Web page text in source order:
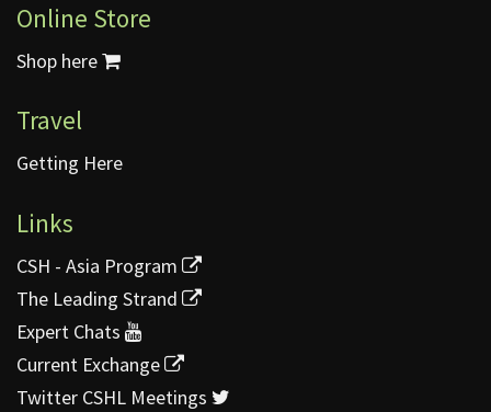
Online Store
Shop here
Travel
Getting Here
Links
CSH - Asia Program
The Leading Strand
Expert Chats
Current Exchange
Twitter CSHL Meetings